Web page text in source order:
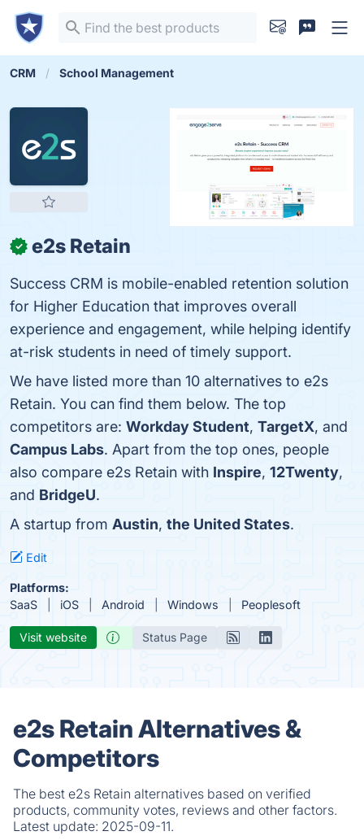
CRM School Management
✓ e2s Retain
Success CRM is mobile-enabled retention solution
for Higher Education that improves overall
experience and engagement, while helping identify
at-risk students in need of timely support.
We have listed more than 10 alternatives to e2s
Retain. You can find them below. The top
competitors are: Workday Student, TargetX, and
Campus Labs. Apart from the top ones, people
also compare e2s Retain with Inspire, 12Twenty,
and BridgeU.
A startup from Austin, the United States.
Edit
Platforms:
SaaS
iOS Android Windows Peoplesoft
Visit website Status Page
e2s Retain Alternatives &
Competitors
The best e2s Retain alternatives based on verified
products, community votes, reviews and other factors.
Latest update: 2025-09-11.